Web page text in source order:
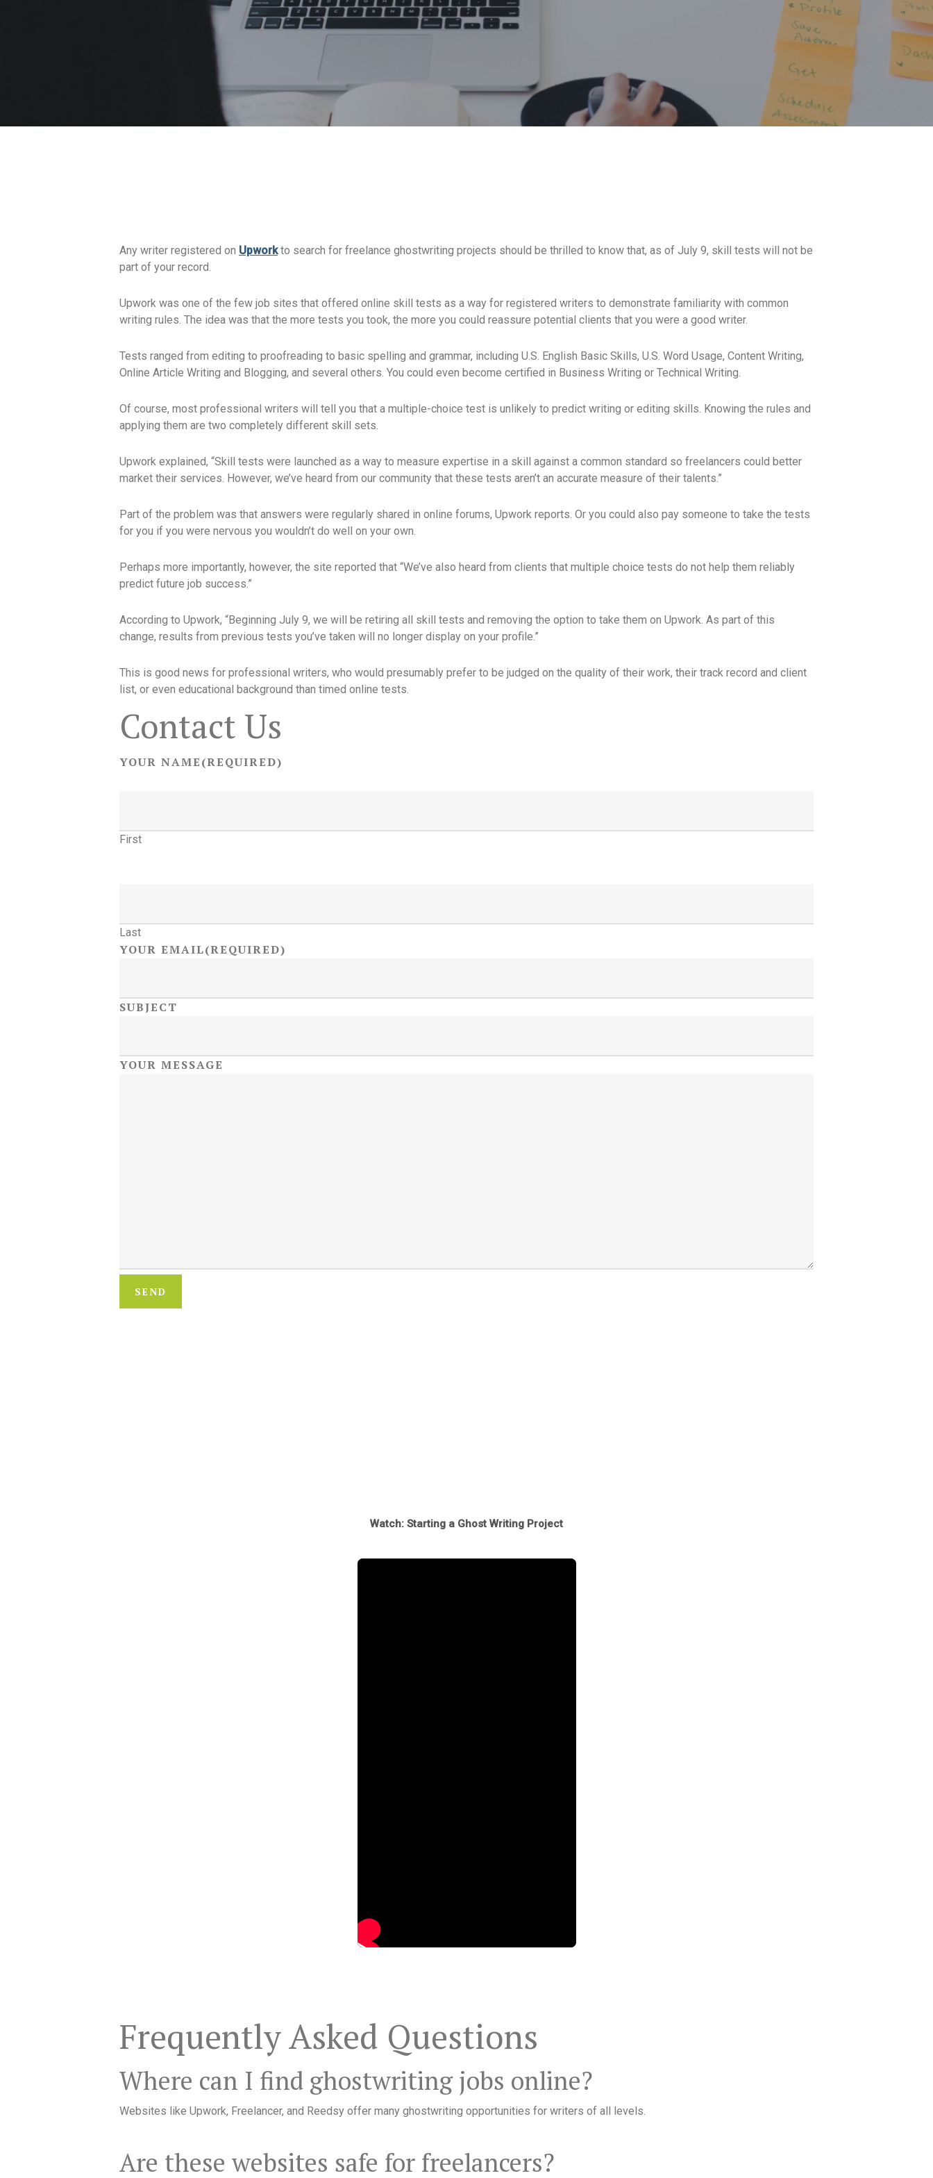
Any writer registered on Upworkto search for freelance ghostwriting projects should be thrilled to know that, as of July 9, skill tests will not be
part of your record.
Upwork was one of the few job sites that offered online skill tests as a way for registered writers to demonstrate familiarity with common
writing rules. The idea was that the more tests you took, the more you could reassure potential clients that you were a good writer.
Tests ranged from editing to proofreading to basic spelling and grammar, including U.S. English Basic Skills, U.S. Word Usage, Content Writing,
Online Article Writing and Blogging, and several others. You could even become certified in Business Writing or Technical Writing.
Of course, most professional writers will tell you that a multiple-choice test is unlikely to predict writing or editing skills. Knowing the rules and
applying them are two completely different skill sets.
Upwork explained, “Skill tests were launched as a way to measure expertise in a skill against a common standard so freelancers could better
market their services. However, we’ve heard from our community that these tests aren’t an accurate measure of their talents.”
Part of the problem was that answers were regularly shared in online forums, Upwork reports. Or you could also pay someone to take the tests
for you if you were nervous you wouldn’t do well on your own.
Perhaps more importantly, however, the site reported that “We’ve also heard from clients that multiple choice tests do not help them reliably
predict future job success.”
According to Upwork, “Beginning July 9, we will be retiring all skill tests and removing the option to take them on Upwork. As part of this
change, results from previous tests you’ve taken will no longer display on your profile.”
This is good news for professional writers, who would presumably prefer to be judged on the quality of their work, their track record and client
list, or even educational background than timed online tests.
Contact Us
YOUR NAME(REQUIRED)
First
Last
YOUR EMAIL(REQUIRED)
SUBJECT
YOUR MESSAGE
Watch: Starting a Ghost Writing Project
Frequently Asked Questions
Where can I find ghostwriting jobs online?
Websites like Upwork, Freelancer, and Reedsy offer many ghostwriting opportunities for writers of all levels.
Are these websites safe for freelancers?